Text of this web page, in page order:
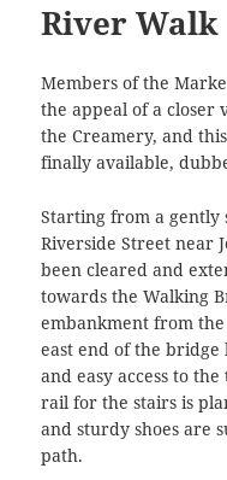
River Walk
Members of the
the appeal of a closer
the Creamery, and
finally available,
Starting from a gently
Riverside Street near
been cleared and
towards the Walking
embankment from
east end of the bridge
and easy access to
rail for the stairs is
and sturdy shoes are
path.